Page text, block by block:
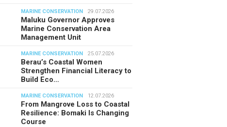
MARINE CONSERVATION 29.07.2026
Maluku Governor Approves
Marine Conservation Area
Management Unit
MARINE CONSERVATION 25.07.2026
Berau’s Coastal Women
Strengthen Financial Literacy to
Build Eco…
MARINE CONSERVATION 12.07.2026
From Mangrove Loss to Coastal
Resilience: Bomaki Is Changing
Course